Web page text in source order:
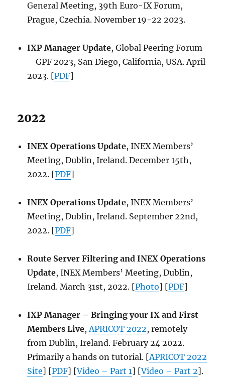
General Meeting, 39th Euro-IX Forum,
Prague, Czechia. November 19-22 2023.
IXP Manager Update, Global Peering Forum
– GPF 2023, San Diego, California, USA. April
2023. [PDF]
2022
INEX Operations Update, INEX Members’
Meeting, Dublin, Ireland. December 15th,
2022. [PDF]
INEX Operations Update, INEX Members’
Meeting, Dublin, Ireland. September 22nd,
2022. [PDF]
Route Server Filtering and INEX Operations
Update, INEX Members’ Meeting, Dublin,
Ireland. March 31st, 2022. [Photo] [PDF]
IXP Manager – Bringing your IX and First
Members Live,APRICOT 2022, remotely
from Dublin, Ireland. February 24 2022.
Primarily a hands on tutorial. [APRICOT 2022
Site] [PDF] [Video – Part 1] [Video – Part 2].